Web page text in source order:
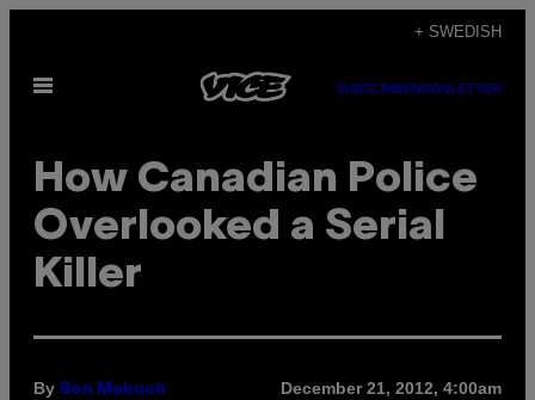
content
+ SWEDISH
Open
SUBSCRIBENEWSLETTER
How Canadian Police
Overlooked a Serial
Killer
By Ben Makuch December 21, 2012, 4:00am